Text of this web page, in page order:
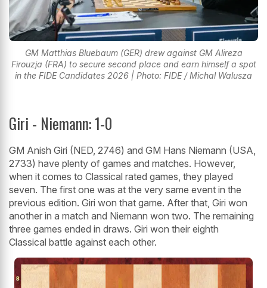
GM Matthias Bluebaum (GER) drew against GM Alireza
Firouzja (FRA) to secure second place and earn himself a spot
in the FIDE Candidates 2026 | Photo: FIDE / Michal Walusza
Giri - Niemann: 1-0
GM Anish Giri (NED, 2746) and GM Hans Niemann (USA,
2733) have plenty of games and matches. However,
when it comes to Classical rated games, they played
seven. The first one was at the very same event in the
previous edition. Giri won that game. After that, Giri won
another in a match and Niemann won two. The remaining
three games ended in draws. Giri won their eighth
Classical battle against each other.